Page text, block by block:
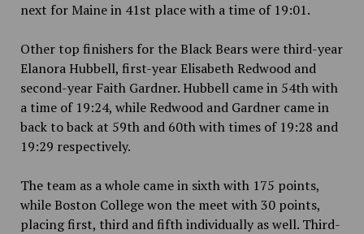
next for Maine in 41st place with a time of 19:01.
Other top finishers for the Black Bears were third-year
Elanora Hubbell, first-year Elisabeth Redwood and
second-year Faith Gardner. Hubbell came in 54th with
a time of 19:24, while Redwood and Gardner came in
back to back at 59th and 60th with times of 19:28 and
19:29 respectively.
The team as a whole came in sixth with 175 points,
while Boston College won the meet with 30 points,
placing first, third and fifth individually as well. Third-